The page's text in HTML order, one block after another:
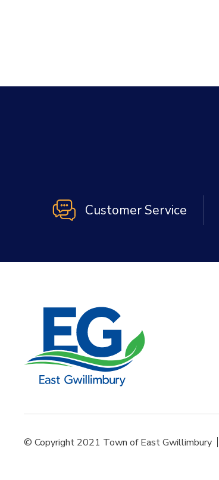
Customer Service
© Copyright 2021 Town of East Gwillimbury